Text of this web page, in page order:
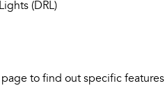
(DRL)
page to find out specific